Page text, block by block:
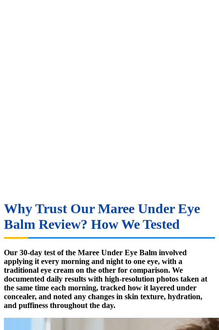
Why Trust Our Maree Under Eye
Balm Review? How We Tested
Our 30-day test of the Maree Under Eye Balm involved
applying it every morning and night to one eye, with a
traditional eye cream on the other for comparison. We
documented daily results with high-resolution photos taken at
the same time each morning, tracked how it layered under
concealer, and noted any changes in skin texture, hydration,
and puffiness throughout the day.